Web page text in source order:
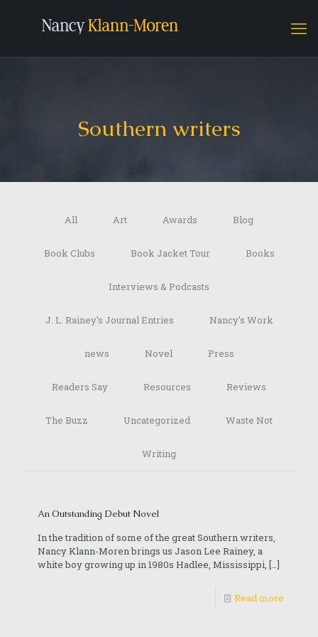
Southern writers
All Art Awards Blog
Book Clubs Book Jacket Tour Books
Interviews & Podcasts
J. L. Rainey's Journal Entries Nancy's Work
news Novel Press
Readers Say Resources Reviews
The Buzz Uncategorized Waste Not
Writing
An Outstanding Debut Novel
In the tradition of some of the great Southern writers,
Nancy Klann-Moren brings us Jason Lee Rainey, a
white boy growing up in 1980s Hadlee, Mississippi, […]
Read more